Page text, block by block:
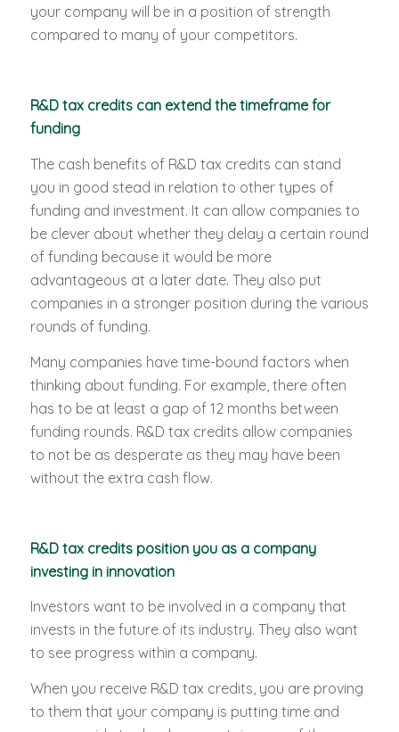
your company will be in a position of strength
compared to many of your competitors.
R&D tax credits can extend the timeframe for
funding
The cash benefits of R&D tax credits can stand
you in good stead in relation to other types of
funding and investment. It can allow companies to
be clever about whether they delay a certain round
of funding because it would be more
advantageous at a later date. They also put
companies in a stronger position during the various
rounds of funding.
Many companies have time-bound factors when
thinking about funding. For example, there often
has to be at least a gap of 12 months between
funding rounds. R&D tax credits allow companies
to not be as desperate as they may have been
without the extra cash flow.
R&D tax credits position you as a company
investing in innovation
Investors want to be involved in a company that
invests in the future of its industry. They also want
to see progress within a company.
When you receive R&D tax credits, you are proving
to them that your company is putting time and